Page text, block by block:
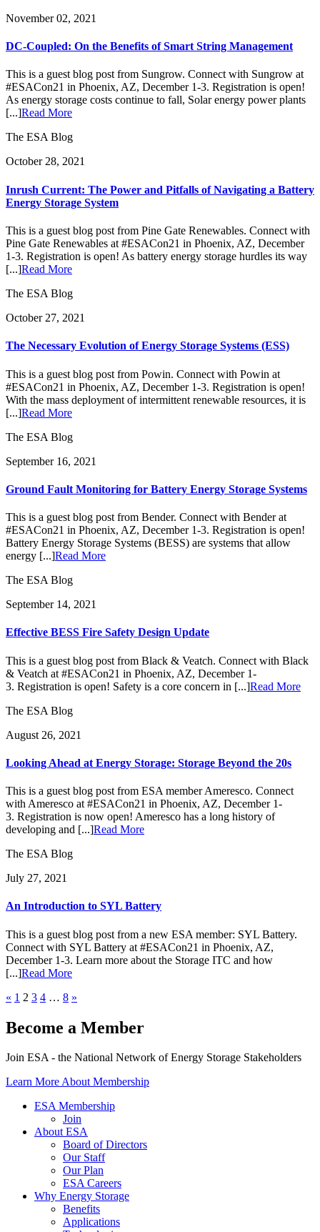
November 02, 2021
DC-Coupled: On the Benefits of Smart String Management
This is a guest blog post from Sungrow. Connect with Sungrow at
#ESACon21 in Phoenix, AZ, December 1-3. Registration is open!
As energy storage costs continue to fall, Solar energy power plants
[...]Read More
The ESA Blog
October 28, 2021
Inrush Current: The Power and Pitfalls of Navigating a Battery
Energy Storage System
This is a guest blog post from Pine Gate Renewables. Connect with
Pine Gate Renewables at #ESACon21 in Phoenix, AZ, December
1-3. Registration is open! As battery energy storage hurdles its way
[...]Read More
The ESA Blog
October 27, 2021
The Necessary Evolution of Energy Storage Systems (ESS)
This is a guest blog post from Powin. Connect with Powin at
#ESACon21 in Phoenix, AZ, December 1-3. Registration is open!
With the mass deployment of intermittent renewable resources, it is
[...]Read More
The ESA Blog
September 16, 2021
Ground Fault Monitoring for Battery Energy Storage Systems
This is a guest blog post from Bender. Connect with Bender at
#ESACon21 in Phoenix, AZ, December 1-3. Registration is open!
Battery Energy Storage Systems (BESS) are systems that allow
energy [...]Read More
The ESA Blog
September 14, 2021
Effective BESS Fire Safety Design Update
This is a guest blog post from Black & Veatch. Connect with Black
& Veatch at #ESACon21 in Phoenix, AZ, December 1-
3. Registration is open! Safety is a core concern in [...]Read More
The ESA Blog
August 26, 2021
Looking Ahead at Energy Storage: Storage Beyond the 20s
This is a guest blog post from ESA member Ameresco. Connect
with Ameresco at #ESACon21 in Phoenix, AZ, December 1-
3. Registration is now open! Ameresco has a long history of
developing and [...]Read More
The ESA Blog
July 27, 2021
An Introduction to SYL Battery
This is a guest blog post from a new ESA member: SYL Battery.
Connect with SYL Battery at #ESACon21 in Phoenix, AZ,
December 1-3. Learn more about the Storage ITC and how
[...]Read More
« 1 2 3 4 … 8 »
Become a Member
Join ESA - the National Network of Energy Storage Stakeholders
Learn More About Membership
ESA Membership
Join
About ESA
Board of Directors
Our Staff
Our Plan
ESA Careers
Why Energy Storage
Benefits
Applications